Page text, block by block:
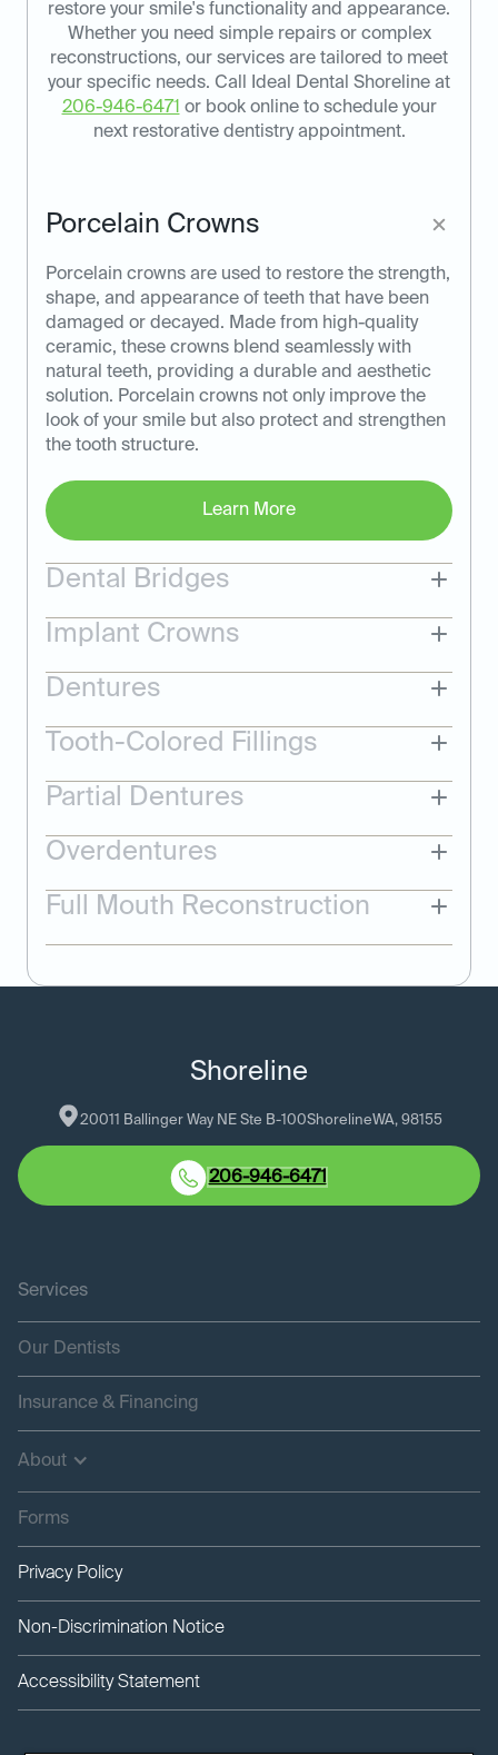
restore your smile's functionality and appearance.
Whether you need simple repairs or complex
reconstructions, our services are tailored to meet
your specific needs. Call Ideal Dental Shoreline at
206-946-6471 or book online to schedule your
next restorative dentistry appointment.
Porcelain Crowns
Porcelain crowns are used to restore the strength,
shape, and appearance of teeth that have been
damaged or decayed. Made from high-quality
ceramic, these crowns blend seamlessly with
natural teeth, providing a durable and aesthetic
solution. Porcelain crowns not only improve the
look of your smile but also protect and strengthen
the tooth structure.
Learn More
Dental Bridges
Implant Crowns
Dentures
Tooth-Colored Fillings
Partial Dentures
Overdentures
Full Mouth Reconstruction
Shoreline
20011 Ballinger Way NE Ste B-100ShorelineWA, 98155
206-946-6471
Services
Our Dentists
Insurance & Financing
About
Forms
Privacy Policy
Non-Discrimination Notice
Accessibility Statement